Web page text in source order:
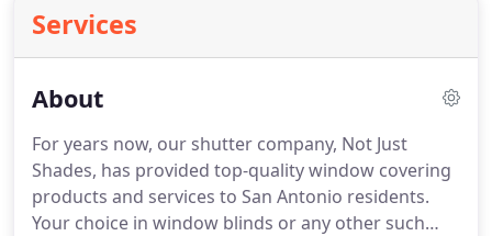
Services
About
For years now, our shutter company, Not Just
Shades, has provided top-quality window covering
products and services to San Antonio residents.
Your choice in window blinds or any other such